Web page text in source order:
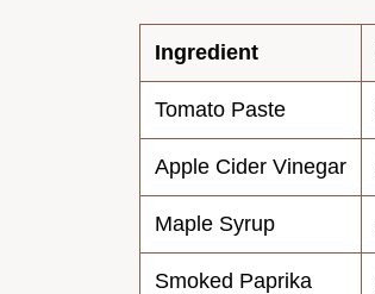
Ingredient
Tomato Paste
Apple Cider Vinegar
Maple Syrup
Smoked Paprika